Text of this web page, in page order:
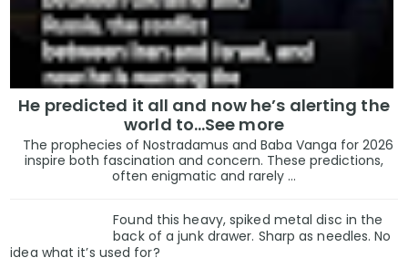
He predicted it all and now he’s alerting the
world to…See more
The prophecies of Nostradamus and Baba Vanga for 2026
inspire both fascination and concern. These predictions,
often enigmatic and rarely ...
Found this heavy, spiked metal disc in the
back of a junk drawer. Sharp as needles. No
idea what it’s used for?